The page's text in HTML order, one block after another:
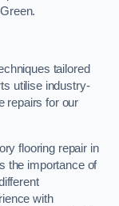
tailored
utilise industry-
repairs for our
flooring repair in
the importance of
with